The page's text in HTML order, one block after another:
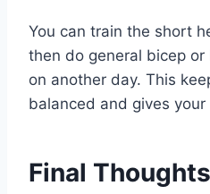
You can train the short
then do general bicep or
on another day. This
balanced and gives
Final Thoughts